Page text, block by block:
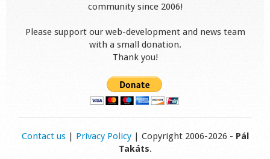
community since 2006!
Please support our web-development and news team
with a small donation.
Thank you!
Contact us| Privacy Policy| Copyright 2006-2026 - Pál
Takáts.